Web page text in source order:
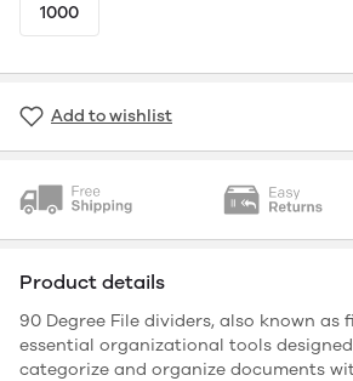
1000
Add to wishlist
Product details
90 Degree File dividers, also known as
essential organizational tools
categorize and organize documents